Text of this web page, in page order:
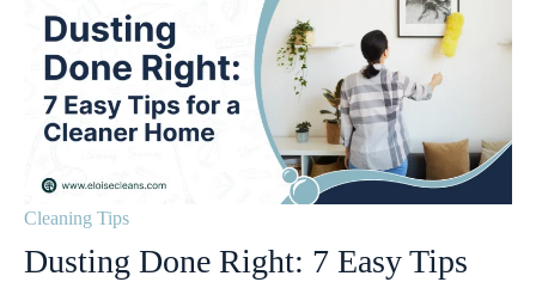
Cleaning Tips
Dusting Done Right: 7 Easy Tips